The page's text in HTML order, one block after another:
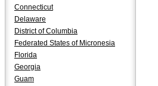
Connecticut
Delaware
District of Columbia
Federated States of Micronesia
Florida
Georgia
Guam